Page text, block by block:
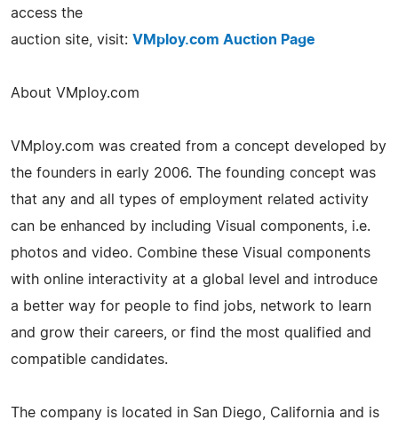
access the
auction site, visit: VMploy.com Auction Page
About VMploy.com
VMploy.com was created from a concept developed by
the founders in early 2006. The founding concept was
that any and all types of employment related activity
can be enhanced by including Visual components, i.e.
photos and video. Combine these Visual components
with online interactivity at a global level and introduce
a better way for people to find jobs, network to learn
and grow their careers, or find the most qualified and
compatible candidates.
The company is located in San Diego, California and is